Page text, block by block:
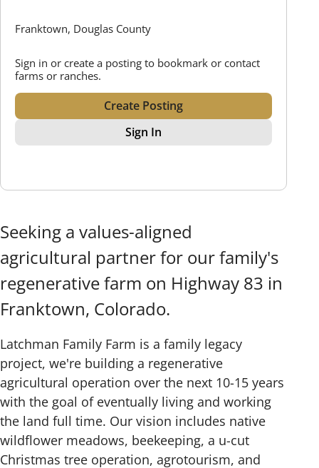
Franktown, Douglas County
Sign in or create a posting to bookmark or contact
farms or ranches.
Create Posting
Sign In
Seeking a values-aligned
agricultural partner for our family's
regenerative farm on Highway 83 in
Franktown, Colorado.
Latchman Family Farm is a family legacy
project, we're building a regenerative
agricultural operation over the next 10-15 years
with the goal of eventually living and working
the land full time. Our vision includes native
wildflower meadows, beekeeping, a u-cut
Christmas tree operation, agrotourism, and